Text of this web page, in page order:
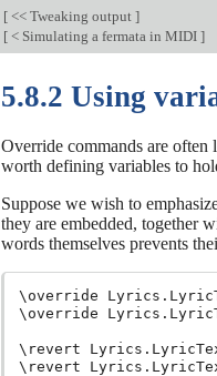
[ << Tweaking output ]
[ < Simulating a fermata in MIDI ]
5.8.2 Using
Override commands are often
worth defining variables to
Suppose we wish to
they are embedded, together
words themselves prevents
\override
\override
\revert